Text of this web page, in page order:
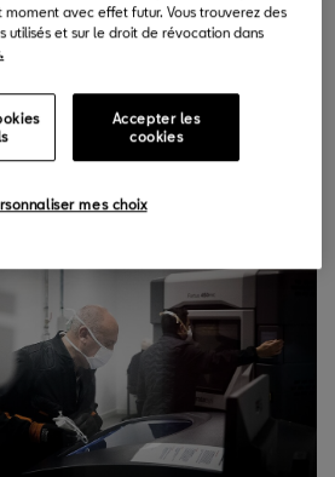
of high-precision design for all
complicated it may seem.
Martín, head of SEAT’s 3D
avec effet futur. Vous trouverez des
utilisés et sur le droit de révocation dans
Accepter les
cookies
mes choix